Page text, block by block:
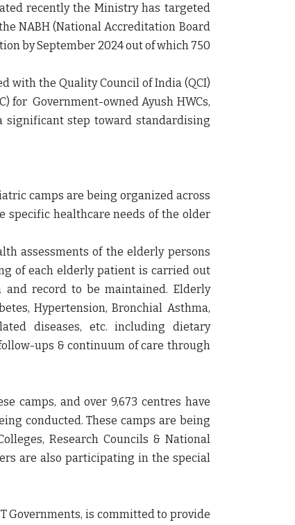
recently the Ministry has targeted
NABH (National Accreditation Board
by September 2024 out of which 750
with the Quality Council of India (QCI)
for Government-owned Ayush HWCs,
significant step toward standardising
camps are being organized across
specific healthcare needs of the older
assessments of the elderly persons
of each elderly patient is carried out
record to be maintained. Elderly
Hypertension, Bronchial Asthma,
diseases, etc. including dietary
ups & continuum of care through
camps, and over 9,673 centres have
conducted. These camps are being
Research Councils & National
are also participating in the special
Governments, is committed to provide